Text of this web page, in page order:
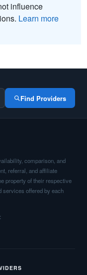
influence
Learn more
Find Providers
comparison, and
referral, and affiliate
property of their respective
services offered by each